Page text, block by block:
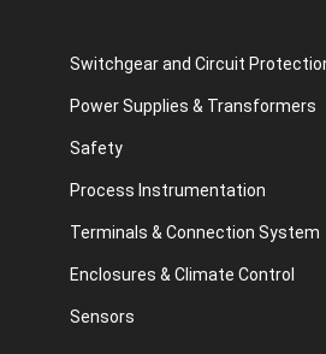
Switchgear and Circuit
Power Supplies & Transformers
Safety
Process Instrumentation
Terminals & Connection System
Enclosures & Climate Control
Sensors